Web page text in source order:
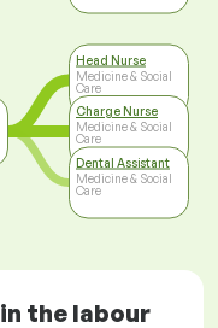
Head Nurse
Medicine & Social
Care
Charge Nurse
Medicine & Social
Care
Dental Assistant
Medicine & Social
Care
the labour